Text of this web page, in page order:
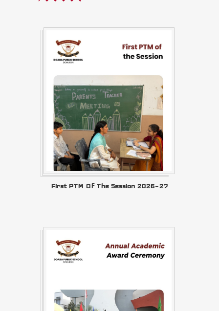
First PTM Of The Session 2026–27